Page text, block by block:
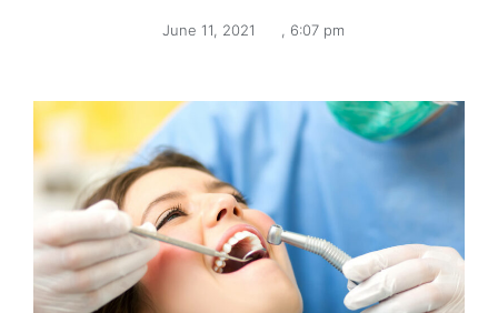
June 11, 2021 , 6:07 pm